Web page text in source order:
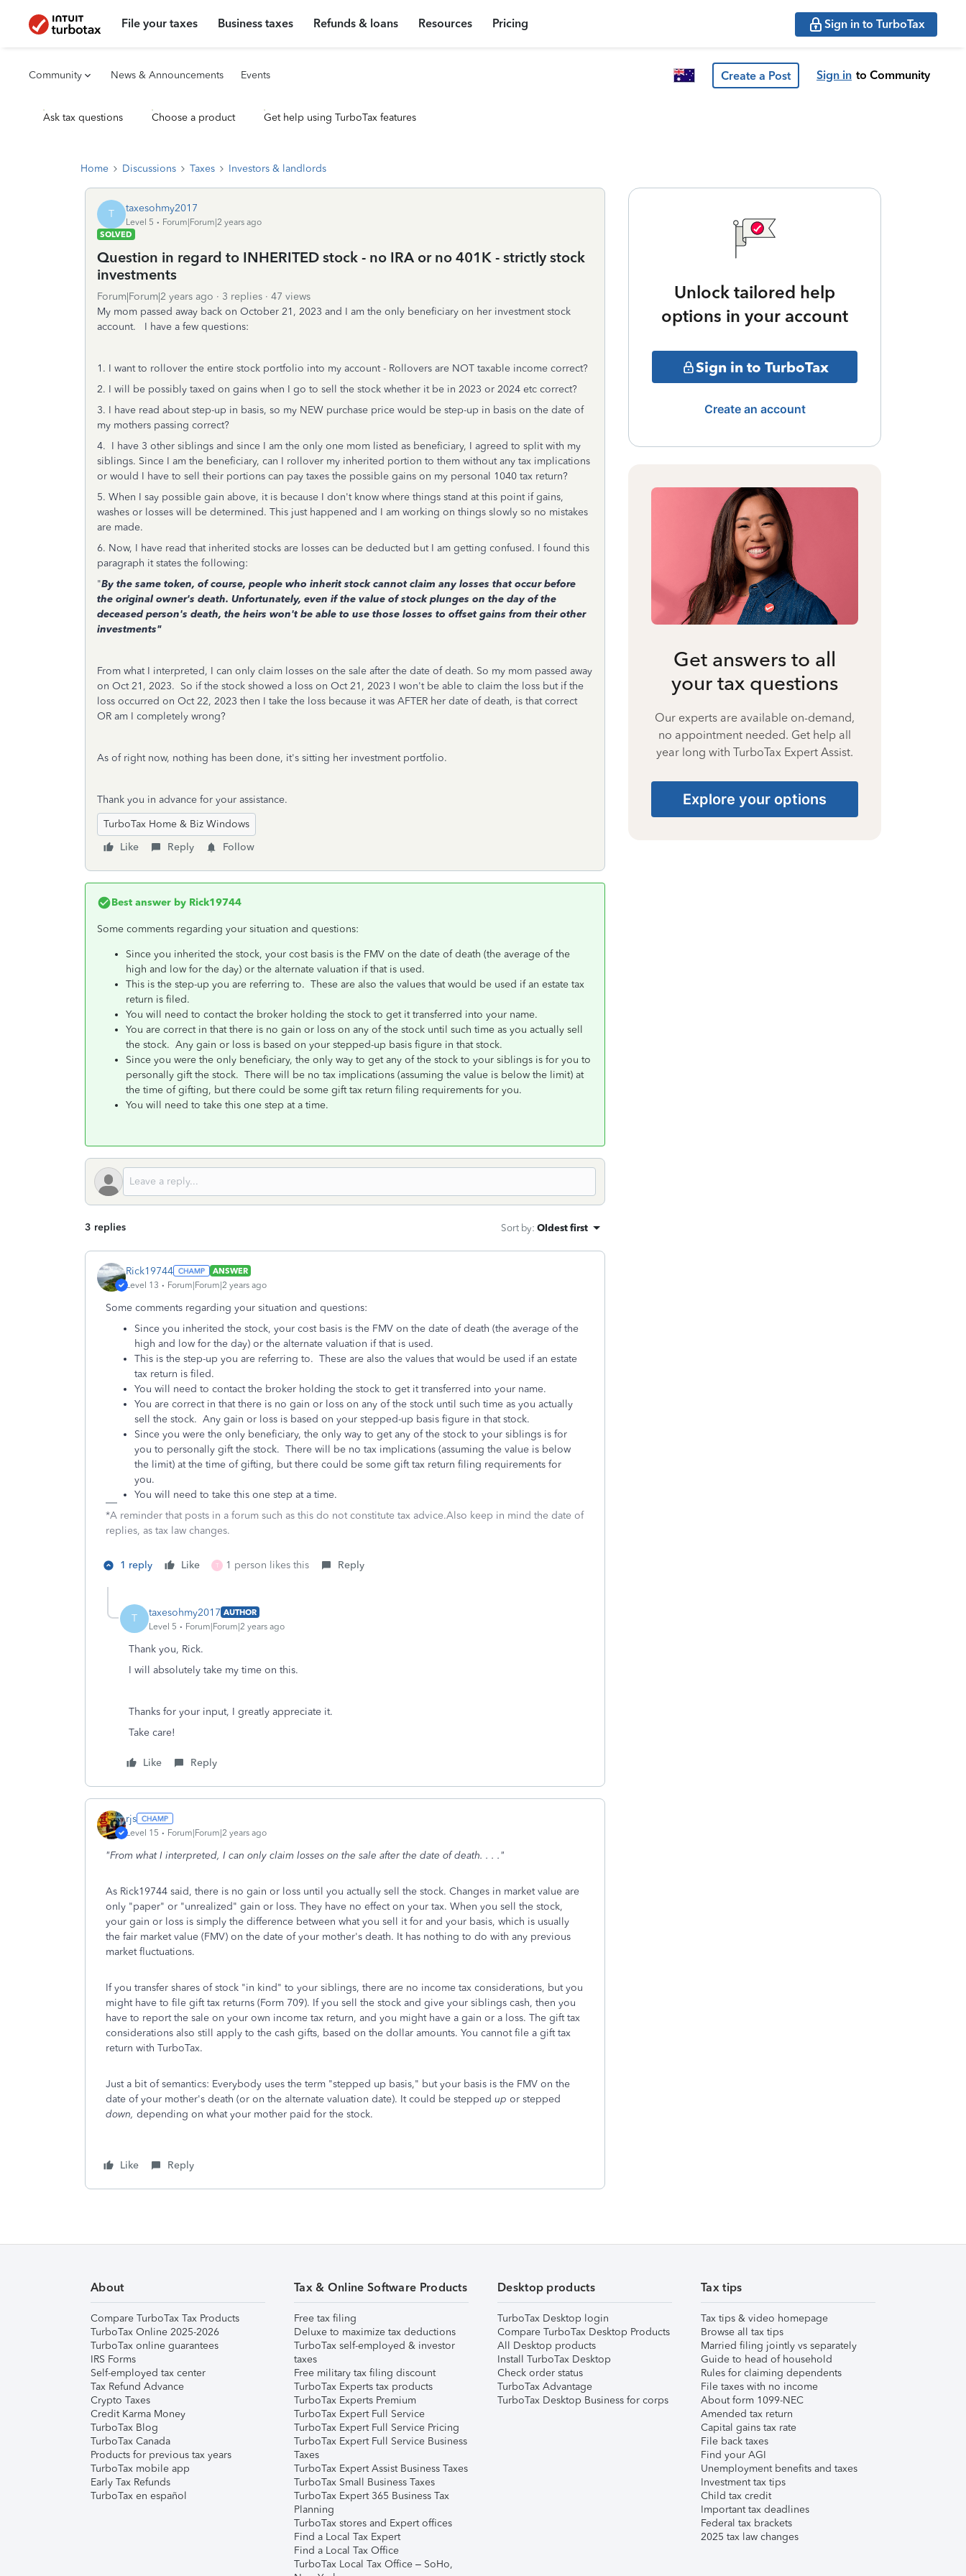
File your taxes Business taxes Refunds & loans Resources Pricing Sign in to TurboTax
Community News & Announcements Events Create a Post Sign in to Community
Ask tax questions Choose a product Get help using TurboTax features
Home Discussions Taxes Investors & landlords
T taxesohmy2017
Level 5
Forum|Forum|2 years ago
SOLVED
Question in regard to INHERITED stock - no IRA or no 401K - strictly stock
investments
Forum|Forum|2 years ago 3 replies
47 views
My mom passed away back on October 21, 2023 and I am the only beneficiary on her investment stock
account. I have a few questions:
1. I want to rollover the entire stock portfolio into my account - Rollovers are NOT taxable income correct?
2. I will be possibly taxed on gains when I go to sell the stock whether it be in 2023 or 2024 etc correct?
3. I have read about step-up in basis, so my NEW purchase price would be step-up in basis on the date of
my mothers passing correct?
4. I have 3 other siblings and since I am the only one mom listed as beneficiary, I agreed to split with my
siblings. Since I am the beneficiary, can I rollover my inherited portion to them without any tax implications
or would I have to sell their portions can pay taxes the possible gains on my personal 1040 tax return?
5. When I say possible gain above, it is because I don't know where things stand at this point if gains,
washes or losses will be determined. This just happened and I am working on things slowly so no mistakes
are made.
6. Now, I have read that inherited stocks are losses can be deducted but I am getting confused. I found this
paragraph it states the following:
"By the same token, of course, people who inherit stock cannot claim any losses that occur before
the original owner's death. Unfortunately, even if the value of stock plunges on the day of the
deceased person's death, the heirs won't be able to use those losses to offset gains from their other
investments"
From what I interpreted, I can only claim losses on the sale after the date of death. So my mom passed away
on Oct 21, 2023. So if the stock showed a loss on Oct 21, 2023 I won't be able to claim the loss but if the
loss occurred on Oct 22, 2023 then I take the loss because it was AFTER her date of death, is that correct
OR am I completely wrong?
As of right now, nothing has been done, it's sitting her investment portfolio.
Thank you in advance for your assistance.
TurboTax Home & Biz Windows
Like
Reply Follow
Best answer by Rick19744
Some comments regarding your situation and questions:
Since you inherited the stock, your cost basis is the FMV on the date of death (the average of the
high and low for the day) or the alternate valuation if that is used.
This is the step-up you are referring to. These are also the values that would be used if an estate tax
return is filed.
You will need to contact the broker holding the stock to get it transferred into your name.
You are correct in that there is no gain or loss on any of the stock until such time as you actually sell
the stock. Any gain or loss is based on your stepped-up basis figure in that stock.
Since you were the only beneficiary, the only way to get any of the stock to your siblings is for you to
personally gift the stock. There will be no tax implications (assuming the value is below the limit) at
the time of gifting, but there could be some gift tax return filing requirements for you.
You will need to take this one step at a time.
3 replies Sort by: Oldest first
Rick19744
ANSWER
Level 13
Forum|Forum|2 years ago
Some comments regarding your situation and questions:
Since you inherited the stock, your cost basis is the FMV on the date of death (the average of the
high and low for the day) or the alternate valuation if that is used.
This is the step-up you are referring to. These are also the values that would be used if an estate
tax return is filed.
You will need to contact the broker holding the stock to get it transferred into your name.
You are correct in that there is no gain or loss on any of the stock until such time as you actually
sell the stock. Any gain or loss is based on your stepped-up basis figure in that stock.
Since you were the only beneficiary, the only way to get any of the stock to your siblings is for
you to personally gift the stock. There will be no tax implications (assuming the value is below
the limit) at the time of gifting, but there could be some gift tax return filing requirements for
you.
You will need to take this one step at a time.
*A reminder that posts in a forum such as this do not constitute tax advice.Also keep in mind the date of
replies, as tax law changes.
1 reply Like T 1 person likes this Reply
T taxesohmy2017 AUTHOR
Level 5
Forum|Forum|2 years ago
Thank you, Rick.
I will absolutely take my time on this.
Thanks for your input, I greatly appreciate it.
Take care!
Like Reply
rjs
Level 15 Forum|Forum|2 years ago
"From what I interpreted, I can only claim losses on the sale after the date of death. . . ."
As Rick19744 said, there is no gain or loss until you actually sell the stock. Changes in market value are
only "paper" or "unrealized" gain or loss. They have no effect on your tax. When you sell the stock,
your gain or loss is simply the difference between what you sell it for and your basis, which is usually
the fair market value (FMV) on the date of your mother's death. It has nothing to do with any previous
market fluctuations.
If you transfer shares of stock "in kind" to your siblings, there are no income tax considerations, but you
might have to file gift tax returns (Form 709). If you sell the stock and give your siblings cash, then you
have to report the sale on your own income tax return, and you might have a gain or a loss. The gift tax
considerations also still apply to the cash gifts, based on the dollar amounts. You cannot file a gift tax
return with TurboTax.
Just a bit of semantics: Everybody uses the term "stepped up basis," but your basis is the FMV on the
date of your mother's death (or on the alternate valuation date). It could be stepped up or stepped
down, depending on what your mother paid for the stock.
Like Reply
Unlock tailored help
options in your account
Sign in to TurboTax
Create an account
Get answers to all
your tax questions
Our experts are available on-demand,
no appointment needed. Get help all
year long with TurboTax Expert Assist.
Explore your options
About
Compare TurboTax Tax Products
TurboTax Online 2025-2026
TurboTax online guarantees
IRS Forms
Self-employed tax center
Tax Refund Advance
Crypto Taxes
Credit Karma Money
TurboTax Blog
TurboTax Canada
Products for previous tax years
TurboTax mobile app
Early Tax Refunds
TurboTax en español
Tax & Online Software Products
Free tax filing
Deluxe to maximize tax deductions
TurboTax self-employed & investor
taxes
Free military tax filing discount
TurboTax Experts tax products
TurboTax Experts Premium
TurboTax Expert Full Service
TurboTax Expert Full Service Pricing
TurboTax Expert Full Service Business
Taxes
TurboTax Expert Assist Business Taxes
TurboTax Small Business Taxes
TurboTax Expert 365 Business Tax
Planning
TurboTax stores and Expert offices
Find a Local Tax Expert
Find a Local Tax Office
TurboTax Local Tax Office – SoHo,
Desktop products
TurboTax Desktop login
Compare TurboTax Desktop Products
All Desktop products
Install TurboTax Desktop
Check order status
TurboTax Advantage
TurboTax Desktop Business for corps
Tax tips
Tax tips & video homepage
Browse all tax tips
Married filing jointly vs separately
Guide to head of household
Rules for claiming dependents
File taxes with no income
About form 1099-NEC
Amended tax return
Capital gains tax rate
File back taxes
Find your AGI
Unemployment benefits and taxes
Investment tax tips
Child tax credit
Important tax deadlines
Federal tax brackets
2025 tax law changes